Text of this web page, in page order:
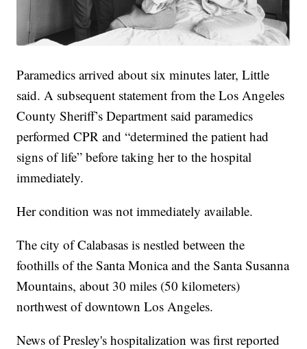
Paramedics arrived about six minutes later, Little
said. A subsequent statement from the Los Angeles
County Sheriff’s Department said paramedics
performed CPR and “determined the patient had
signs of life” before taking her to the hospital
immediately.
Her condition was not immediately available.
The city of Calabasas is nestled between the
foothills of the Santa Monica and the Santa Susanna
Mountains, about 30 miles (50 kilometers)
northwest of downtown Los Angeles.
News of Presley's hospitalization was first reported